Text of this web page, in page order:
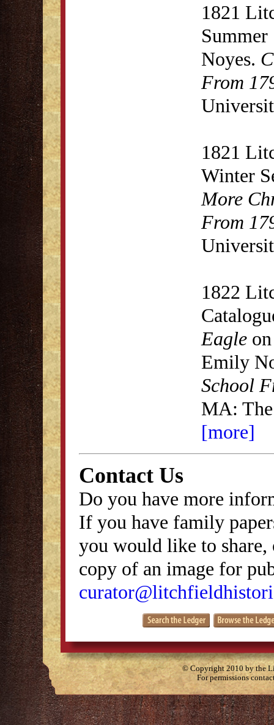
1821
Noyes.
From
1821
Winter
More
From
1822
Eagle
Emily
School
MA:
[more]
Contact Us
Do you have more
If you have family
you would like to
copy of an image for
© Copyright 2010 by the
For permissions